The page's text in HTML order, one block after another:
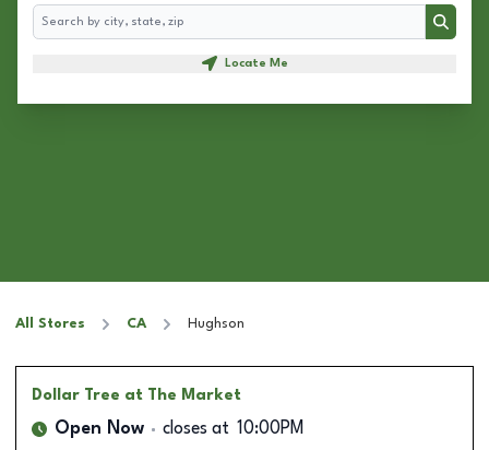
Search
Search
Locate Me
All Stores CA Hughson
Dollar Tree at The Market
Open Now closes at 10:00PM